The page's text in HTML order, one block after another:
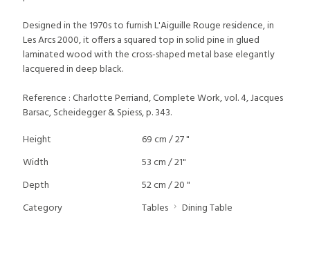
Designed in the 1970s to furnish L'Aiguille Rouge residence, in
Les Arcs 2000, it offers a squared top in solid pine in glued
laminated wood with the cross-shaped metal base elegantly
lacquered in deep black.
Reference : Charlotte Perriand, Complete Work, vol. 4, Jacques
Barsac, Scheidegger & Spiess, p. 343.
Height
69 cm / 27 "
Width
53 cm / 21"
Depth
52 cm / 20 "
Category
Tables Dining Table